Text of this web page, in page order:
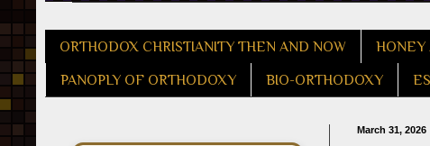
ORTHODOX CHRISTIANITY THEN AND NOW HONEY
PANOPLY OF ORTHODOXY BIO-ORTHODOXY
March 31, 2026